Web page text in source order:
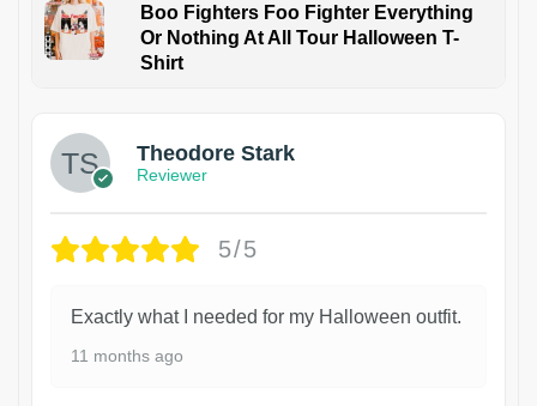
Boo Fighters Foo Fighter Everything
Or Nothing At All Tour Halloween T-
Shirt
Theodore Stark
Reviewer
5/5
Exactly what I needed for my Halloween outfit.
11 months ago